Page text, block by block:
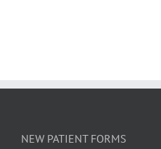
NEW PATIENT FORMS